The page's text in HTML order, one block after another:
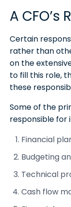
A
Certain
rather than
on the
to fill this role,
these
Some of the
responsible for
Financial
Budgeting
Technical
Cash flow